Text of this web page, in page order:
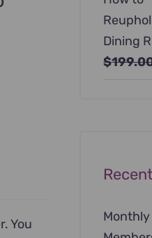
You
Dining
$
Monthly